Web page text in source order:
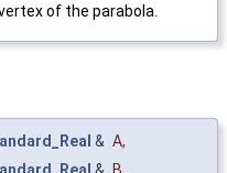
of the parabola.
& A,